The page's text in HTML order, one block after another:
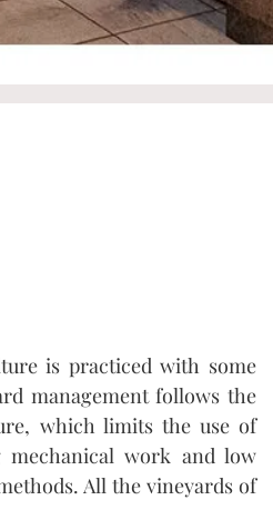
is practiced with some
management follows the
which limits the use of
mechanical work and low
All the vineyards of